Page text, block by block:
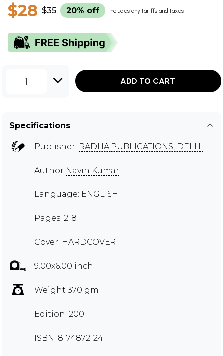
$28 $35 20% off Includes any tariffs and taxes
1 ADD TO CART
Specifications
Publisher: RADHA PUBLICATIONS, DELHI
Author Navin Kumar
Language: ENGLISH
Pages: 218
Cover: HARDCOVER
9.00x6.00 inch
Weight 370 gm
Edition: 2001
ISBN: 8174872124